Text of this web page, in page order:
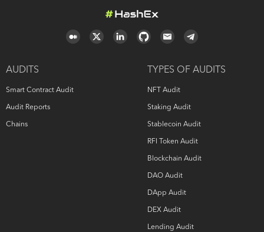
AUDITS
Smart Contract Audit
Audit Reports
Chains
TYPES OF AUDITS
NFT Audit
Staking Audit
Stablecoin Audit
RFI Token Audit
Blockchain Audit
DAO Audit
DApp Audit
DEX Audit
Lending Audit